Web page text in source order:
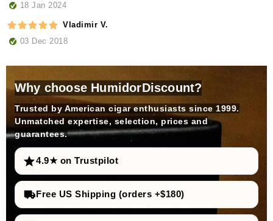
18 Jan 2024
Vladimir V.
03 Dec 2018
Why choose HumidorDiscount?
Trusted by American cigar enthusiasts since 1999.
Unmatched expertise, selection, prices and
guarantees.
4.9★ on Trustpilot
Free US Shipping (orders +$180)